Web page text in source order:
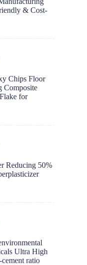
& Cost-
Chips Floor
Composite
for
Reducing 50%
Ultra High
ratio